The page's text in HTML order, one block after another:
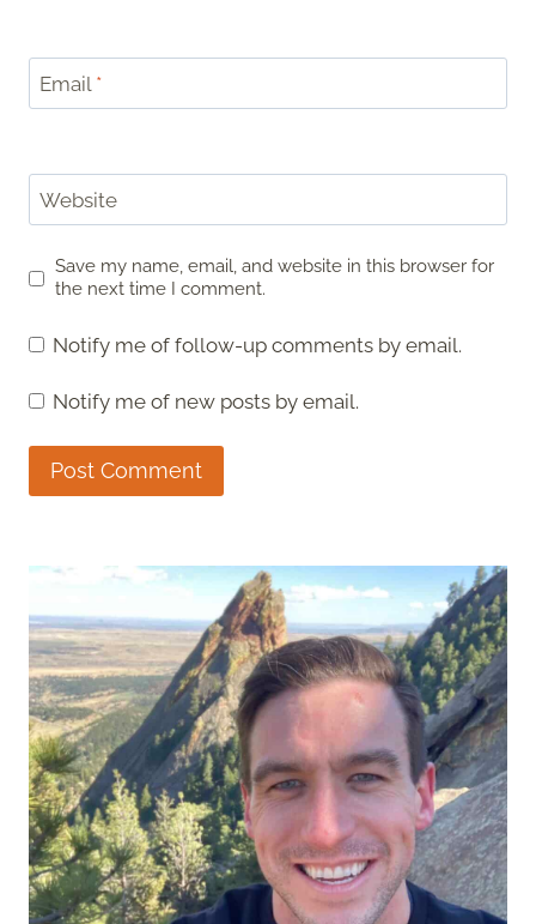
Email *
Website
Save my name, email, and website in this browser for
the next time I comment.
Notify me of follow-up comments by email.
Notify me of new posts by email.